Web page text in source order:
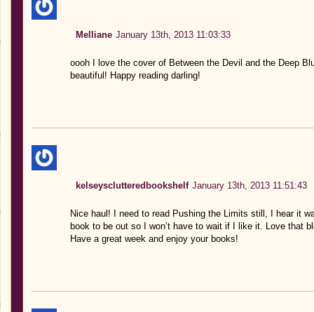
Melliane January 13th, 2013 11:03:33
oooh I love the cover of Between the Devil and the Deep
beautiful! Happy reading darling!
kelseysclutteredbookshelf January 13th, 2013 11:51:43
Nice haul! I need to read Pushing the Limits still, I hear it
book to be out so I won’t have to wait if I like it. Love that
Have a great week and enjoy your books!